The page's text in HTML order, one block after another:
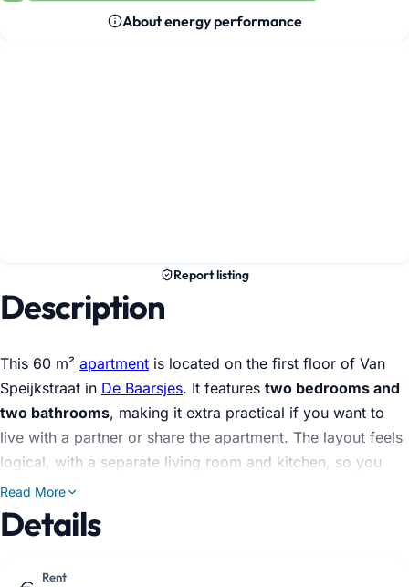
About energy performance
Report listing
Description
This 60 m² apartment is located on the first floor of Van
Speijkstraat in De Baarsjes. It features two bedrooms and
two bathrooms, making it extra practical if you want to
live with a partner or share the apartment. The layout feels
logical, with a separate living room and kitchen, so you
won't constantly be on top of each other.
The kitchen is equipped with the essentials you use daily: a
hood. The property is unfurnished, providing a good base
Read More
Details
Rent